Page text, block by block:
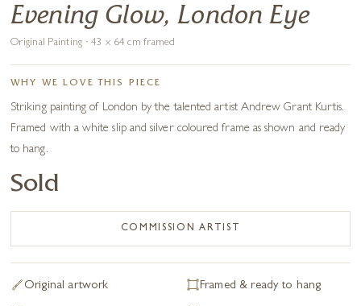
Evening Glow, London Eye
Original Painting · 43 x 64 cm framed
WHY WE LOVE THIS PIECE
Striking painting of London by the talented artist Andrew Grant Kurtis.
Framed with a white slip and silver coloured frame as shown and ready
to hang.
Sold
COMMISSION ARTIST
Original artwork Framed & ready to hang